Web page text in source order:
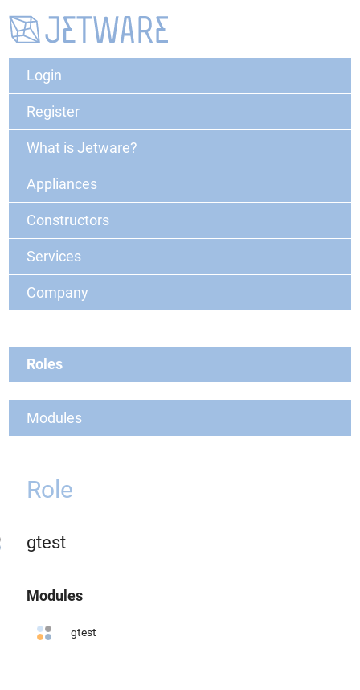
Login
Register
What is Jetware?
Appliances
Constructors
Services
Company
Roles
Modules
Role
gtest
Modules
gtest